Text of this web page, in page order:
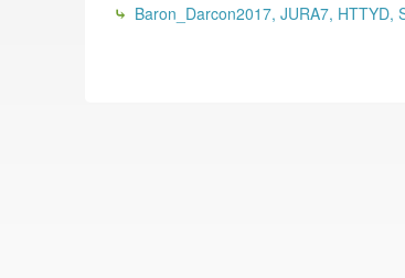
Baron_Darcon2017, JURA7, HTTYD,